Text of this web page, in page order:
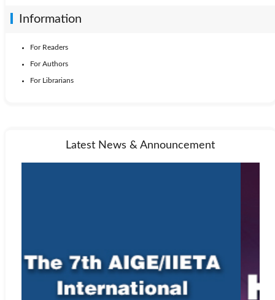
Information
For Readers
For Authors
For Librarians
Latest News & Announcement